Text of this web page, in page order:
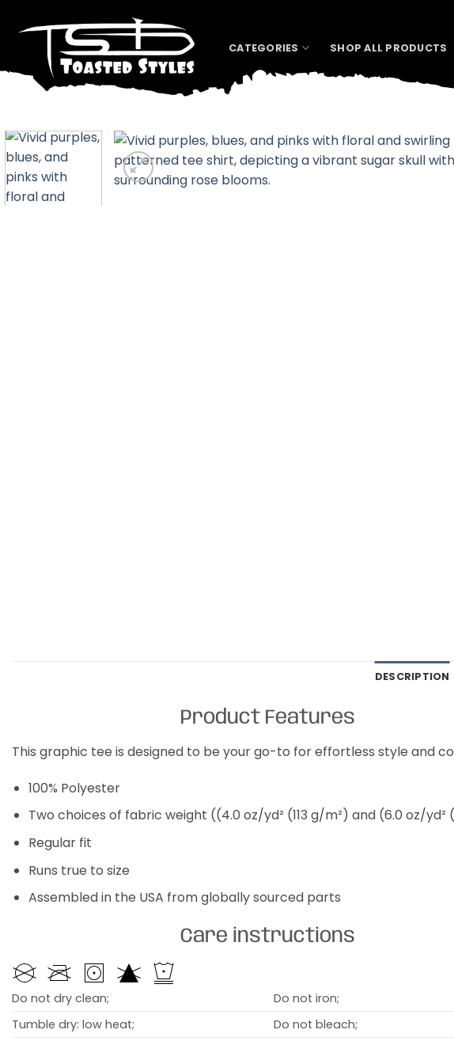
CATEGORIES SHOP ALL PRODUCTS
DESCRIPTION
Product Features
This graphic tee is designed to be your go-to for effortless style and
100% Polyester
Two choices of fabric weight ((4.0 oz/yd² (113 g/m²) and (6.0 oz/yd²
Regular fit
Runs true to size
Assembled in the USA from globally sourced parts
Care instructions
Do not dry clean;
Do not iron;
Tumble dry: low heat;
Do not bleach;